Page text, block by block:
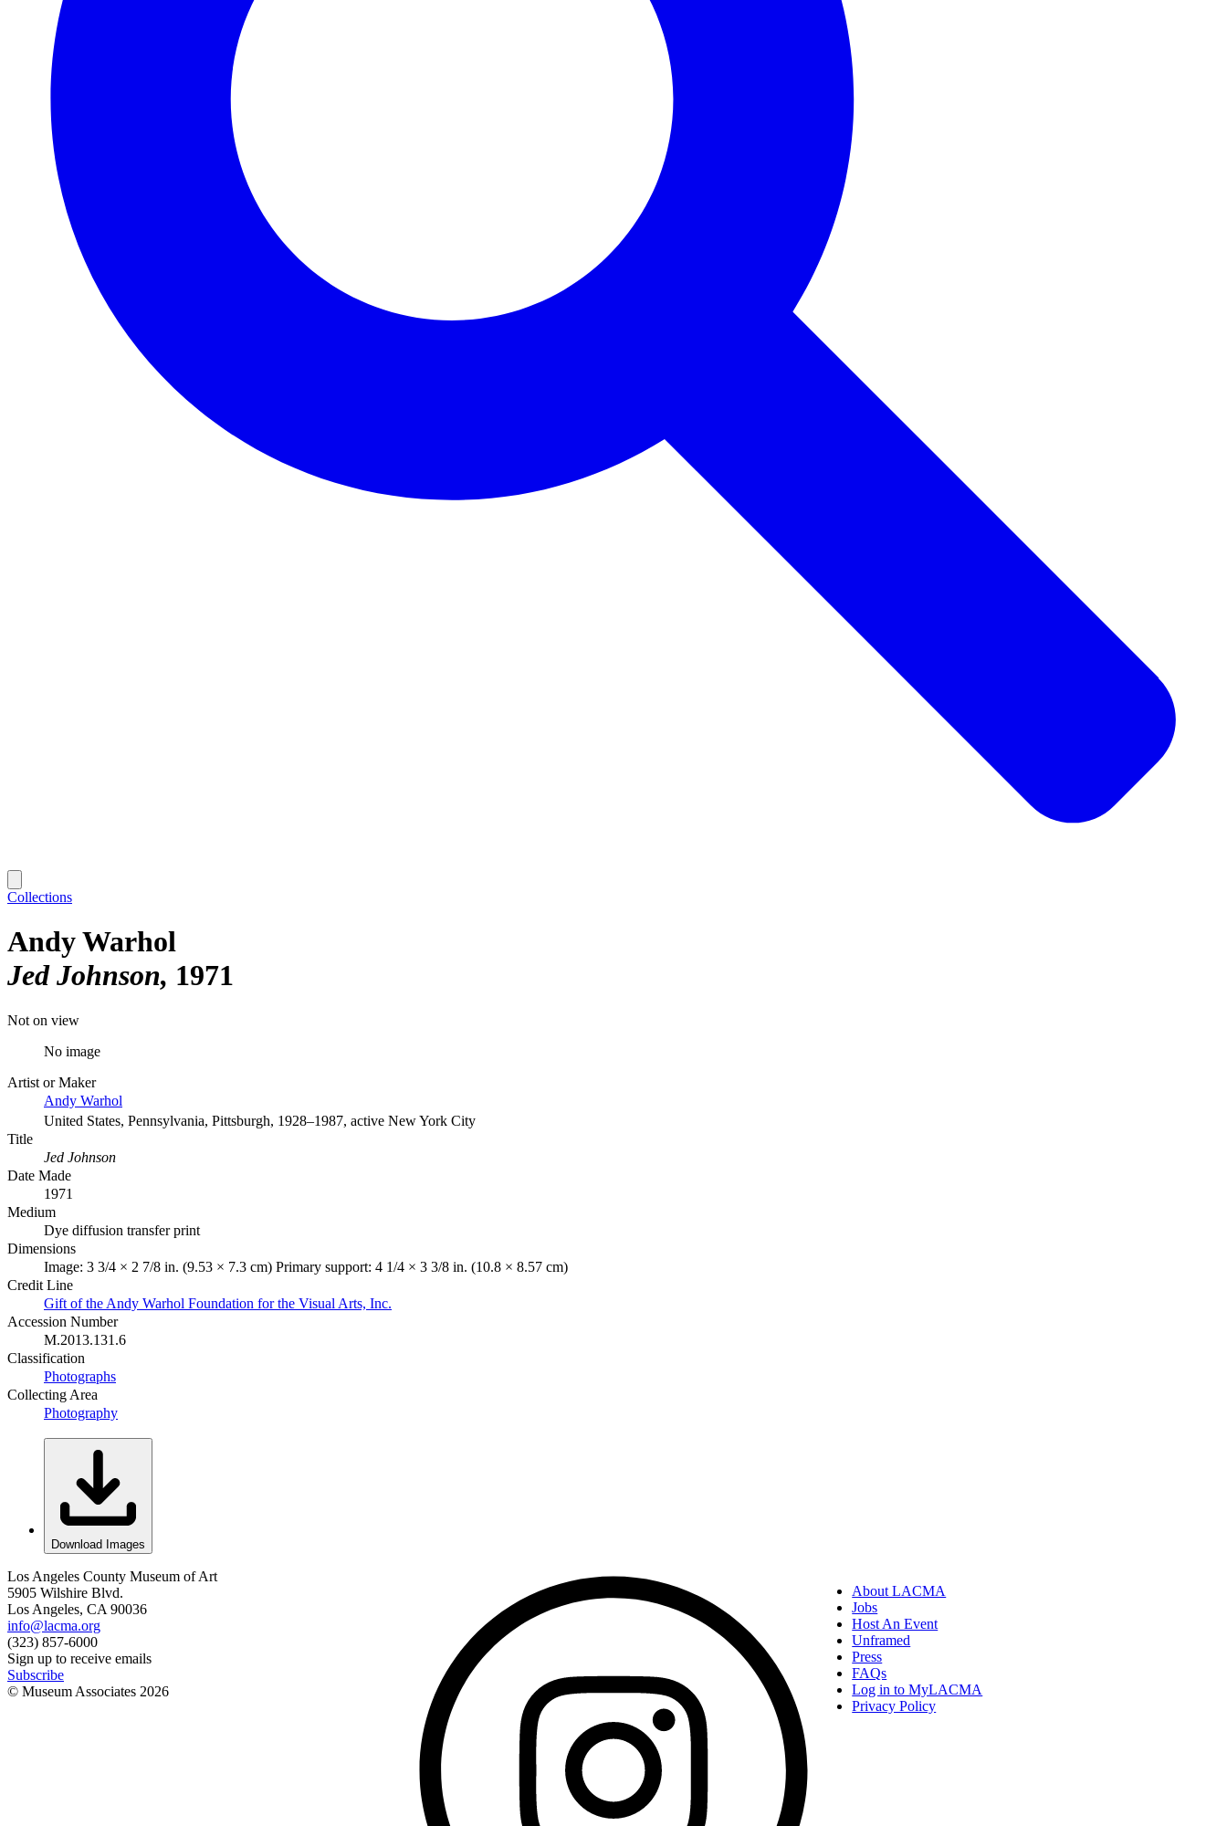
Collections
Andy Warhol
Jed Johnson 1971
Not on view
No image
Artist or Maker
Andy Warhol
United States, Pennsylvania, Pittsburgh, 1928–1987, active New York City
Title
Jed Johnson
Date Made
1971
Medium
Dye diffusion transfer print
Dimensions
Image: 3 3/4 × 2 7/8 in. (9.53 × 7.3 cm) Primary support: 4 1/4 × 3 3/8 in. (10.8 × 8.57 cm)
Credit Line
Gift of the Andy Warhol Foundation for the Visual Arts, Inc.
Accession Number
M.2013.131.6
Classification
Photographs
Collecting Area
Photography
Download Images
Los Angeles County Museum of Art
5905 Wilshire Blvd.
Los Angeles, CA 90036
info@lacma.org
(323) 857-6000
Sign up to receive emails
Subscribe
© Museum Associates 2026
About LACMA
Jobs
Host An Event
Unframed
Press
FAQs
Log in to MyLACMA
Privacy Policy